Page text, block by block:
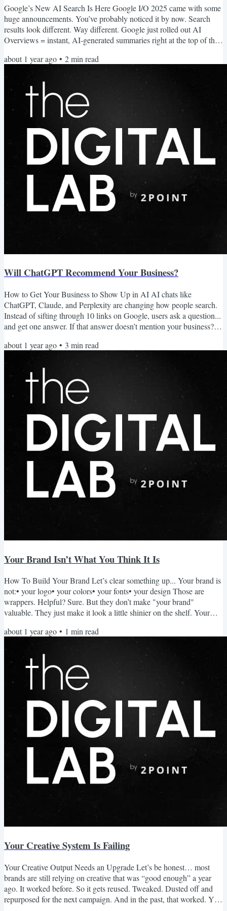
Google’s New AI Search Is Here Google I/O 2025 came with some
huge announcements. You’ve probably noticed it by now. Search
results look different. Way different. Google just rolled out AI
Overviews = instant, AI-generated summaries right at the top of the
since Google was created. And despite all the negative press, it's
good for SEO. In fact, if you know how to play it right… This could
be your biggest SEO advantage yet. AI...
about 1 year ago • 2min read
Will ChatGPT Recommend Your Business?
How to Get Your Business to Show Up in AI AI chats like
ChatGPT, Claude, and Perplexity are changing how people search.
Instead of sifting through 10 links on Google, users ask a question...
and get one answer. If that answer doesn’t mention your business?
is just as important. And it’s quickly becoming the new front door to
your business. So, how do you get your business to show up? Let’s
break it down. What AI Chat Tools...
about 1 year ago • 3 min read
Your Brand Isn’t What You Think It Is
How To Build Your Brand Let’s clear something up... Your brand is
not:• your logo• your colors• your fonts• your design Those are
wrappers. Helpful? Sure. But they don’t make "your brand"
valuable. They just make it look a little shinier on the shelf. Your
be true about you. And those beliefs are earned through action,
experience, and consistency. You don’t “design” a brand. You
become one. What Makes A Brand? Ask someone...
about 1 year ago • 1 min read
Your Creative System Is Failing
Your Creative Output Needs an Upgrade Let’s be honest… most
brands are still relying on creative that was “good enough” a year
ago. It worked before. So it gets reused. Tweaked. Dusted off and
repurposed for the next campaign. And in the past, that worked. You